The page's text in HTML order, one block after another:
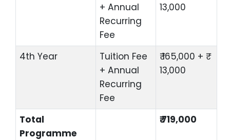
+ Annual
Recurring
Fee
13,000
4th Year
Tuition Fee
+ Annual
Recurring
Fee
₹ 165,000 + ₹
13,000
Total
Programme
₹ 719,000